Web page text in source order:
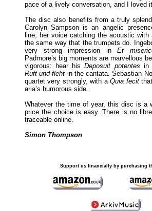
pace of a lively conversation, and I loved it.
The disc also benefits from a truly
Carolyn Sampson is an angelic
line, her voice catching the acoustic with
the same way that the trumpets do.
very strong impression inEt
Padmore’s big moments are marvellous
vigorous: hear hisDeposuit potentes in
Ruft und fleht in the cantata. Sebastian
quartet very strongly, with aQuia fecitthat
aria’s humorous side.
Whatever the time of year, this disc is a
price the choice is easy. There is no
traceable online.
Simon Thompson
Support us financially by purchasing